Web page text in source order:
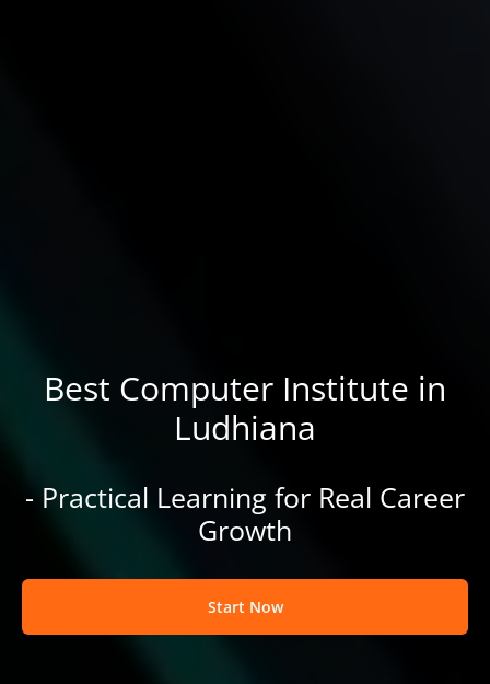
Best Computer Institute in
Ludhiana
- Practical Learning for Real Career
Growth
Start Now